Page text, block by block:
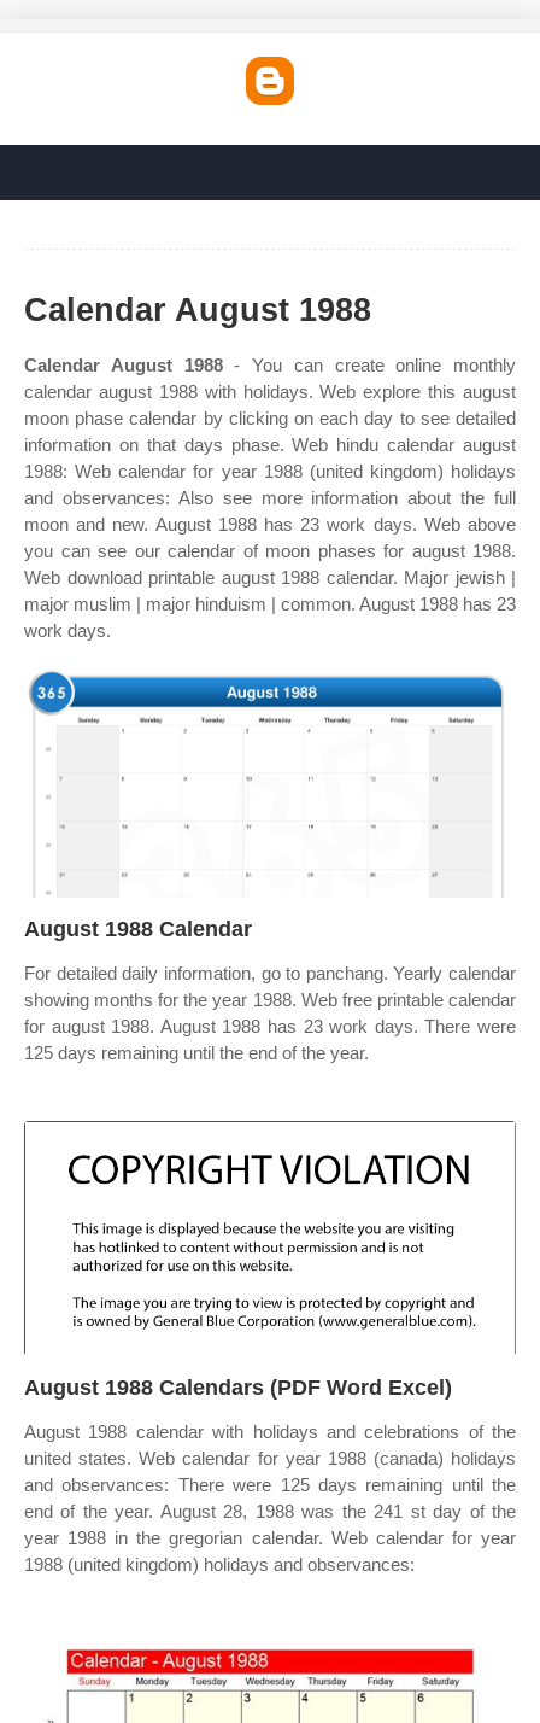
Calendar August 1988
Calendar August 1988- You can create online monthly
calendar august 1988 with holidays. Web explore this august
moon phase calendar by clicking on each day to see detailed
information on that days phase. Web hindu calendar august
1988: Web calendar for year 1988 (united kingdom) holidays
and observances: Also see more information about the full
moon and new. August 1988 has 23 work days. Web above
you can see our calendar of moon phases for august 1988.
Web download printable august 1988 calendar. Major jewish |
major muslim | major hinduism | common. August 1988 has 23
work days.
August 1988 Calendar
For detailed daily information, go to panchang. Yearly calendar
showing months for the year 1988. Web free printable calendar
for august 1988. August 1988 has 23 work days. There were
125 days remaining until the end of the year.
August 1988 Calendars (PDF Word Excel)
August 1988 calendar with holidays and celebrations of the
united states. Web calendar for year 1988 (canada) holidays
and observances: There were 125 days remaining until the
end of the year. August 28, 1988 was the 241 st day of the
year 1988 in the gregorian calendar. Web calendar for year
1988 (united kingdom) holidays and observances: